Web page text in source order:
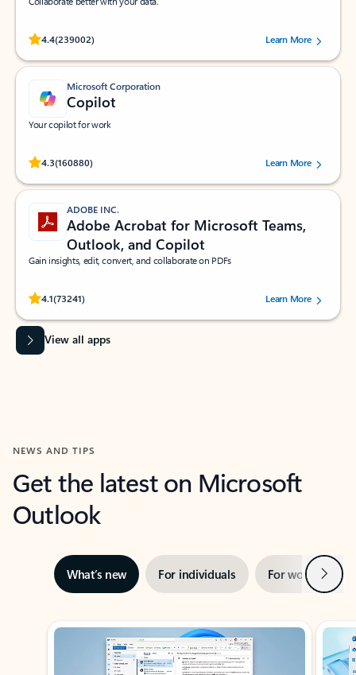
4.4(239002)
Rated (#=ratingAverage#) stars out of 5 stars, by 239002 users.
Learn More
Microsoft Corporation
Copilot
Your copilot for work
4.3(160880)
Rated (#=ratingAverage#) stars out of 5 stars, by 160880 users.Learn More
ADOBE INC.
Adobe Acrobat for Microsoft Teams,
Outlook, and Copilot
Gain insights, edit, convert, and collaborate on PDFs
4.1(73241)
Rated (#=ratingAverage#) stars out of 5 stars, by 73241 users.Learn More
View all apps
NEWS AND TIPS
Get the latest on Microsoft
Outlook
What’s new For individuals For work Next
Showing slide 1 of 3